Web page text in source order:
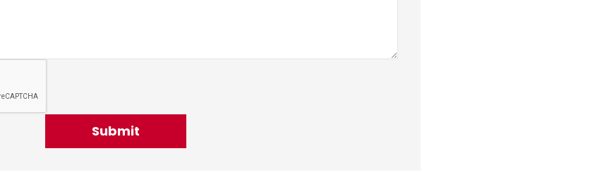
Submit